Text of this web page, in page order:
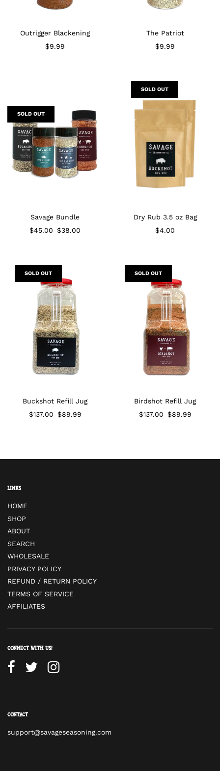
Outrigger Blackening
$9.99
The Patriot
$9.99
Savage Bundle
Regular price
$45.00 $38.00
SOLD OUT
Dry Rub 3.5 oz Bag
$4.00
SOLD OUT
Buckshot Refill Jug
Regular price
$137.00 $89.99
SOLD OUT
Birdshot Refill Jug
Regular price
$137.00 $89.99
SOLD OUT
Links
HOME
SHOP
ABOUT
SEARCH
WHOLESALE
PRIVACY POLICY
REFUND / RETURN POLICY
TERMS OF SERVICE
AFFILIATES
Connect with us!
Contact
support@savageseasoning.com